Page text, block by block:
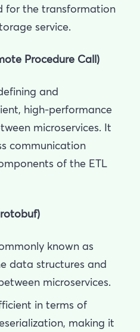
for the transformation
service.
Procedure Call)
and
high-performance
microservices. It
communication
of the ETL
known as
data structures and
microservices.
in terms of
making it